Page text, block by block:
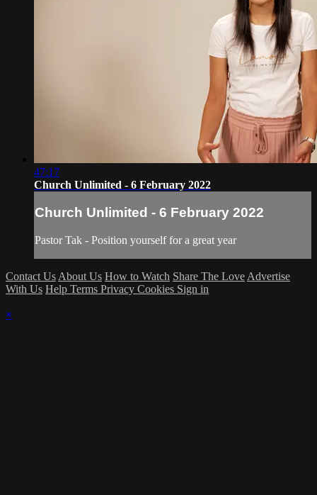
47:17
Church Unlimited - 6 February 2022
Church Unlimited - 6 February 2022
Pastor Tak - Position yourself for a great year
Contact Us About Us How to Watch Share The Love Advertise
With Us Help Terms Privacy Cookies Sign in
×